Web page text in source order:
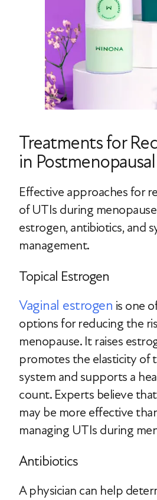
Treatments for
in
Effective approaches for
of UTIs during
estrogen, antibiotics, and
management.
Topical Estrogen
Vaginal estrogen is one
options for reducing the
menopause. It raises
promotes the elasticity of
system and supports a
count. Experts believe
may be more effective
managing UTIs during
Antibiotics
A physician can help